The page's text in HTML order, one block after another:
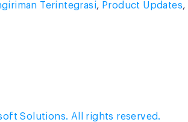
Terintegrasi, Product Updates,
Solutions. All rights reserved.